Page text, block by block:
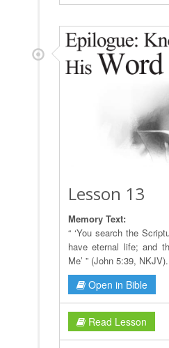
Lesson 13
Memory Text:
“ ‘You search the
have eternal life; and
Me’ ” (John 5:39, NKJV).
Open in Bible
Read Lesson